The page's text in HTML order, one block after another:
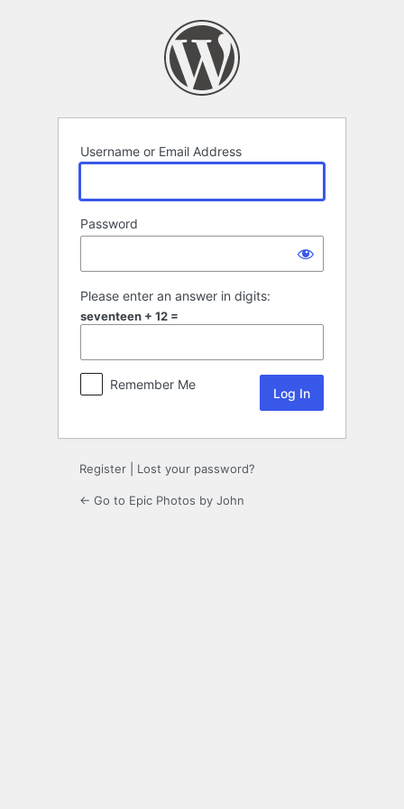
Username or Email Address
Password
Please enter an answer in digits:
seventeen + 12 =
Remember Me
Register Lost your password?
← Go to Epic Photos by John